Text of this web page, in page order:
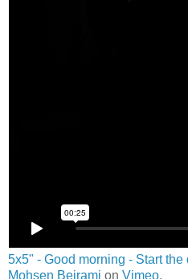
5x5" - Good morning - Start
Mohsen Beirami on Vimeo.